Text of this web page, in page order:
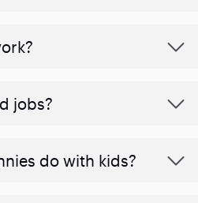
jobs?
do with kids?